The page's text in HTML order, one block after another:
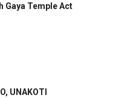
Gaya Temple Act
UNAKOTI